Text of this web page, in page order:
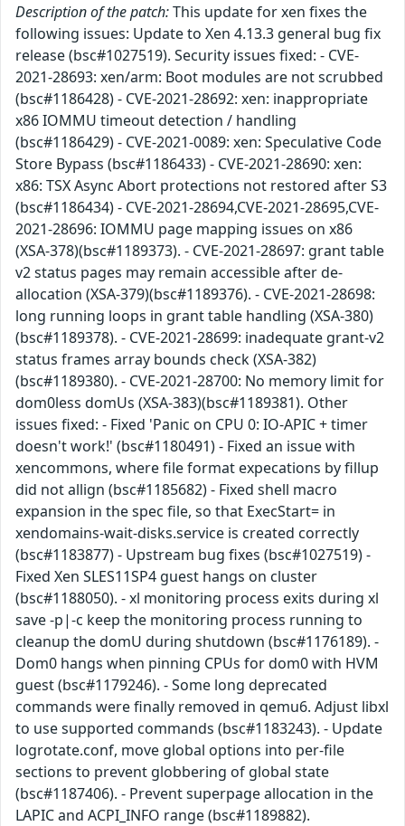
Description of the patch:This update for xen fixes the
following issues: Update to Xen 4.13.3 general bug fix
release (bsc#1027519). Security issues fixed: - CVE-
2021-28693: xen/arm: Boot modules are not scrubbed
(bsc#1186428) - CVE-2021-28692: xen: inappropriate
x86 IOMMU timeout detection / handling
(bsc#1186429) - CVE-2021-0089: xen: Speculative Code
Store Bypass (bsc#1186433) - CVE-2021-28690: xen:
x86: TSX Async Abort protections not restored after S3
(bsc#1186434) - CVE-2021-28694,CVE-2021-28695,CVE-
2021-28696: IOMMU page mapping issues on x86
(XSA-378)(bsc#1189373). - CVE-2021-28697: grant table
v2 status pages may remain accessible after de-
allocation (XSA-379)(bsc#1189376). - CVE-2021-28698:
long running loops in grant table handling (XSA-380)
(bsc#1189378). - CVE-2021-28699: inadequate grant-v2
status frames array bounds check (XSA-382)
(bsc#1189380). - CVE-2021-28700: No memory limit for
dom0less domUs (XSA-383)(bsc#1189381). Other
issues fixed: - Fixed 'Panic on CPU 0: IO-APIC + timer
doesn't work!' (bsc#1180491) - Fixed an issue with
xencommons, where file format expecations by fillup
did not allign (bsc#1185682) - Fixed shell macro
expansion in the spec file, so that ExecStart= in
xendomains-wait-disks.service is created correctly
(bsc#1183877) - Upstream bug fixes (bsc#1027519) -
Fixed Xen SLES11SP4 guest hangs on cluster
(bsc#1188050). - xl monitoring process exits during xl
save -p|-c keep the monitoring process running to
cleanup the domU during shutdown (bsc#1176189). -
Dom0 hangs when pinning CPUs for dom0 with HVM
guest (bsc#1179246). - Some long deprecated
commands were finally removed in qemu6. Adjust libxl
to use supported commands (bsc#1183243). - Update
logrotate.conf, move global options into per-file
sections to prevent globbering of global state
(bsc#1187406). - Prevent superpage allocation in the
LAPIC and ACPI_INFO range (bsc#1189882).